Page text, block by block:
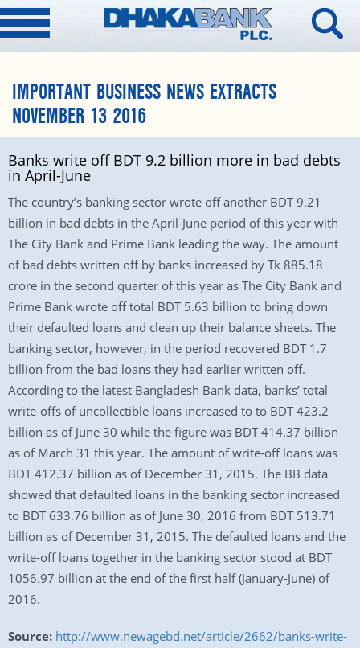
IMPORTANT BUSINESS NEWS EXTRACTS
NOVEMBER 13 2016
Banks write off BDT 9.2 billion more in bad debts
in April-June
The country’s banking sector wrote off another BDT 9.21
billion in bad debts in the April-June period of this year with
The City Bank and Prime Bank leading the way. The amount
of bad debts written off by banks increased by Tk 885.18
crore in the second quarter of this year as The City Bank and
Prime Bank wrote off total BDT 5.63 billion to bring down
their defaulted loans and clean up their balance sheets. The
banking sector, however, in the period recovered BDT 1.7
billion from the bad loans they had earlier written off.
According to the latest Bangladesh Bank data, banks’ total
write-offs of uncollectible loans increased to to BDT 423.2
billion as of June 30 while the figure was BDT 414.37 billion
as of March 31 this year. The amount of write-off loans was
BDT 412.37 billion as of December 31, 2015. The BB data
showed that defaulted loans in the banking sector increased
to BDT 633.76 billion as of June 30, 2016 from BDT 513.71
billion as of December 31, 2015. The defaulted loans and the
write-off loans together in the banking sector stood at BDT
1056.97 billion at the end of the first half (January-June) of
2016.
Source: http://www.newagebd.net/article/2662/banks-write-